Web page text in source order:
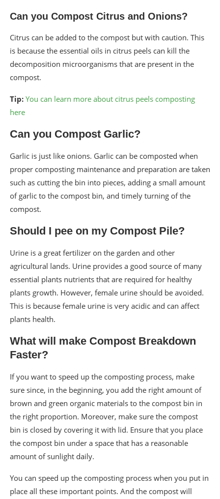
Can you Compost Citrus and Onions?
Citrus can be added to the compost but with caution. This
is because the essential oils in citrus peels can kill the
decomposition microorganisms that are present in the
compost.
Tip: You can learn more about citrus peels composting
here
Can you Compost Garlic?
Garlic is just like onions. Garlic can be composted when
proper composting maintenance and preparation are taken
such as cutting the bin into pieces, adding a small amount
of garlic to the compost bin, and timely turning of the
compost.
Should I pee on my Compost Pile?
Urine is a great fertilizer on the garden and other
agricultural lands. Urine provides a good source of many
essential plants nutrients that are required for healthy
plants growth. However, female urine should be avoided.
This is because female urine is very acidic and can affect
plants health.
What will make Compost Breakdown
Faster?
If you want to speed up the composting process, make
sure since, in the beginning, you add the right amount of
brown and green organic materials to the compost bin in
the right proportion. Moreover, make sure the compost
bin is closed by covering it with lid. Ensure that you place
the compost bin under a space that has a reasonable
amount of sunlight daily.
You can speed up the composting process when you put in
place all these important points. And the compost will